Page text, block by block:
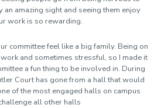
amazing sight and seeing them enjoy
work is so rewarding.
committee feel like a big family. Being on
and sometimes stressful, so I made it
a fun thing to be involved in. During
Court has gone from a hall that would
of the most engaged halls on campus
all other halls